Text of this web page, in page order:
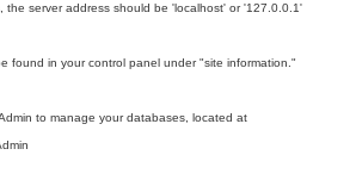
the server address should be 'localhost' or '127.0.0.1'
found in your control panel under "site information."
to manage your databases, located at